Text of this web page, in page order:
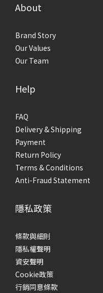
About
Brand Story
Our Values
Our Team
Help
FAQ
Delivery & Shipping
Payment
Return Policy
Terms & Conditions
Anti-Fraud Statement
隱私政策
條款與細則
隱私權聲明
資安聲明
Cookie政策
行銷同意條款